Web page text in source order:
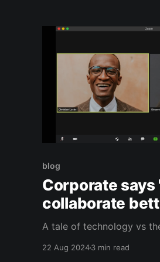
breadth of booths
blog
Corporate says
collaborate
A tale of technology vs
22 Aug 20243 min read